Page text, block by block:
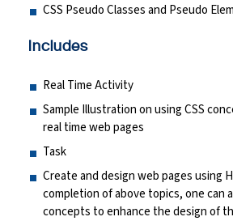
CSS Pseudo Classes and Pseudo
Includes
Real Time Activity
Sample Illustration on using CSS
real time web pages
Task
Create and design web pages using
completion of above topics, one can
concepts to enhance the design of